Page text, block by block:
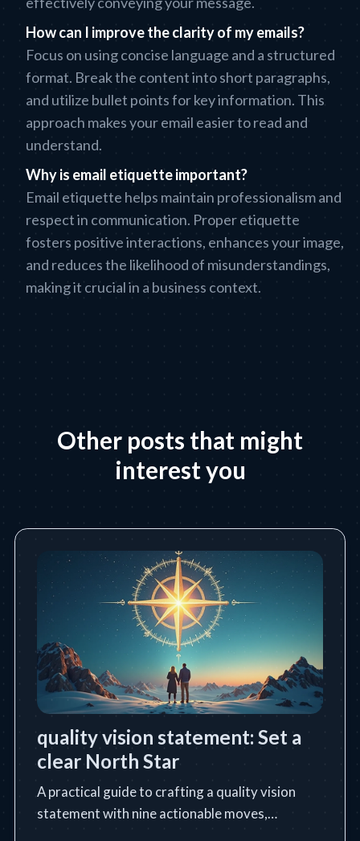
How can I improve the clarity of my emails?
Focus on using concise language and a structured
format. Break the content into short paragraphs,
and utilize bullet points for key information. This
approach makes your email easier to read and
understand.
Why is email etiquette important?
Email etiquette helps maintain professionalism and
respect in communication. Proper etiquette
fosters positive interactions, enhances your image,
and reduces the likelihood of misunderstandings,
making it crucial in a business context.
Other posts that might
interest you
quality vision statement: Set a
clear North Star
A practical guide to crafting a quality vision
statement with nine actionable moves,